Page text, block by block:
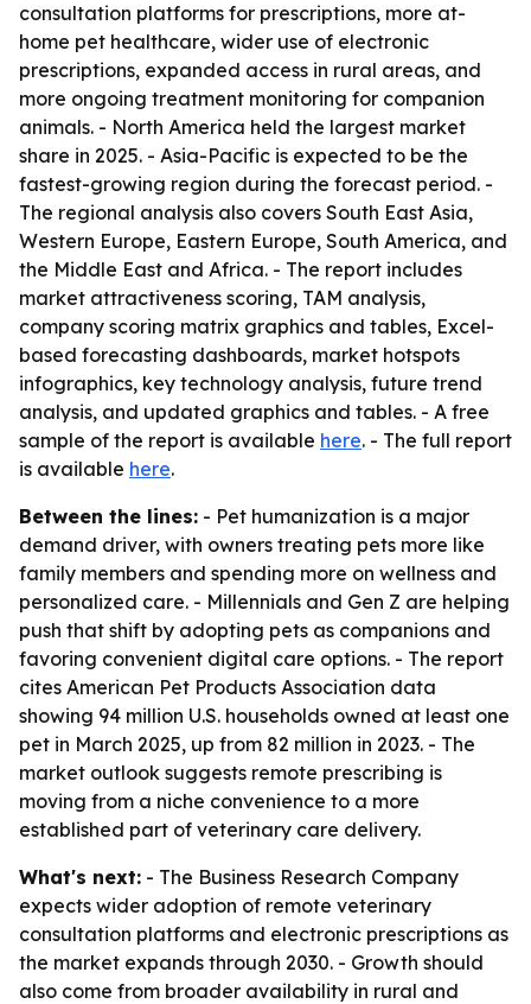
consultation platforms for prescriptions, more at-
home pet healthcare, wider use of electronic
prescriptions, expanded access in rural areas, and
more ongoing treatment monitoring for companion
animals. - North America held the largest market
share in 2025. - Asia-Pacific is expected to be the
fastest-growing region during the forecast period. -
The regional analysis also covers South East Asia,
Western Europe, Eastern Europe, South America, and
the Middle East and Africa. - The report includes
market attractiveness scoring, TAM analysis,
company scoring matrix graphics and tables, Excel-
based forecasting dashboards, market hotspots
infographics, key technology analysis, future trend
analysis, and updated graphics and tables. - A free
sample of the report is available here. - The full report
is available here.
Between the lines: - Pet humanization is a major
demand driver, with owners treating pets more like
family members and spending more on wellness and
personalized care. - Millennials and Gen Z are helping
push that shift by adopting pets as companions and
favoring convenient digital care options. - The report
cites American Pet Products Association data
showing 94 million U.S. households owned at least one
pet in March 2025, up from 82 million in 2023. - The
market outlook suggests remote prescribing is
moving from a niche convenience to a more
established part of veterinary care delivery.
What's next: - The Business Research Company
expects wider adoption of remote veterinary
consultation platforms and electronic prescriptions as
the market expands through 2030. - Growth should
also come from broader availability in rural and